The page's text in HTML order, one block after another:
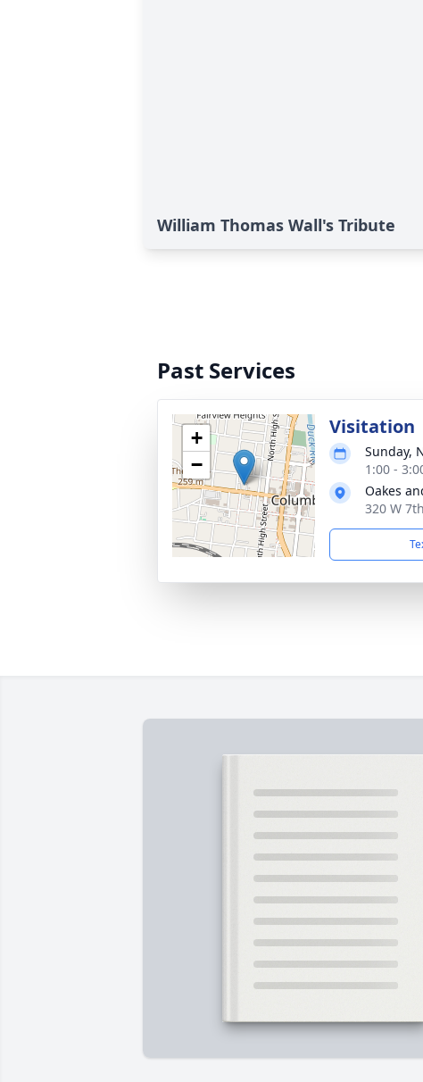
William Thomas Wall's Tribute
Past Services
+
−
Visitation
Sunday,
1:00 -
Oakes
320 W